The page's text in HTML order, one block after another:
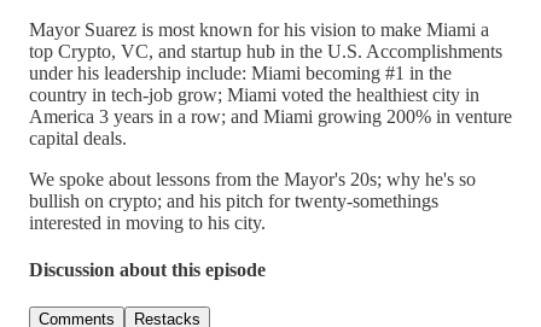
Mayor Suarez is most known for his vision to make Miami a
top Crypto, VC, and startup hub in the U.S. Accomplishments
under his leadership include: Miami becoming #1 in the
country in tech-job grow; Miami voted the healthiest city in
America 3 years in a row; and Miami growing 200% in venture
capital deals.
We spoke about lessons from the Mayor's 20s; why he's so
bullish on crypto; and his pitch for twenty-somethings
interested in moving to his city.
Discussion about this episode
Comments Restacks